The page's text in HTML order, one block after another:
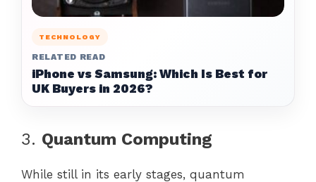
TECHNOLOGY
RELATED READ
iPhone vs Samsung: Which Is Best for
UK Buyers in 2026?
3. Quantum Computing
While still in its early stages, quantum